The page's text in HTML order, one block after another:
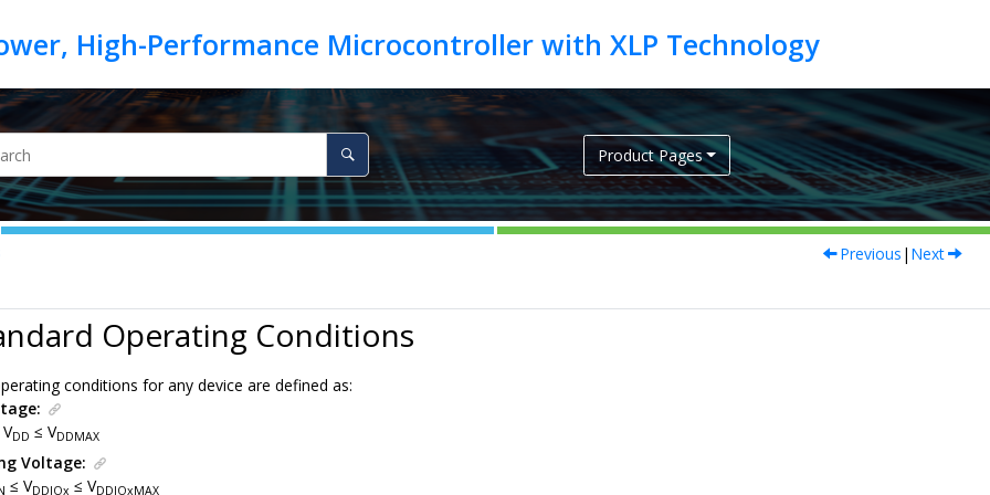
Product Pages
Previous | Next
Operating Conditions
conditions for any device are defined as:
DD ≤ VDDMAX
Voltage:
≤ VDDIOx ≤ VDDIOxMAX